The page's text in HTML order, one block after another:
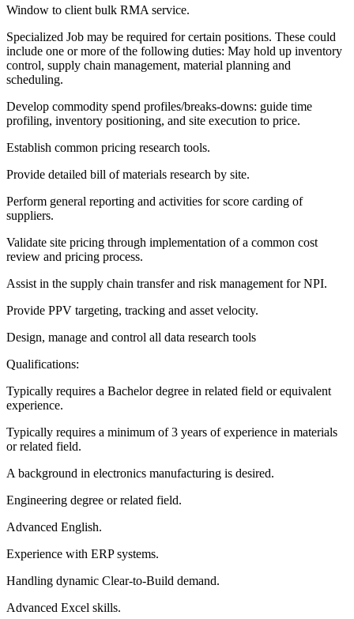
Window to client bulk RMA service.
Specialized Job may be required for certain positions. These could
include one or more of the following duties: May hold up inventory
control, supply chain management, material planning and
scheduling.
Develop commodity spend profiles/breaks-downs: guide time
profiling, inventory positioning, and site execution to price.
Establish common pricing research tools.
Provide detailed bill of materials research by site.
Perform general reporting and activities for score carding of
suppliers.
Validate site pricing through implementation of a common cost
review and pricing process.
Assist in the supply chain transfer and risk management for NPI.
Provide PPV targeting, tracking and asset velocity.
Design, manage and control all data research tools
Qualifications:
Typically requires a Bachelor degree in related field or equivalent
experience.
Typically requires a minimum of 3 years of experience in materials
or related field.
A background in electronics manufacturing is desired.
Engineering degree or related field.
Advanced English.
Experience with ERP systems.
Handling dynamic Clear-to-Build demand.
Advanced Excel skills.